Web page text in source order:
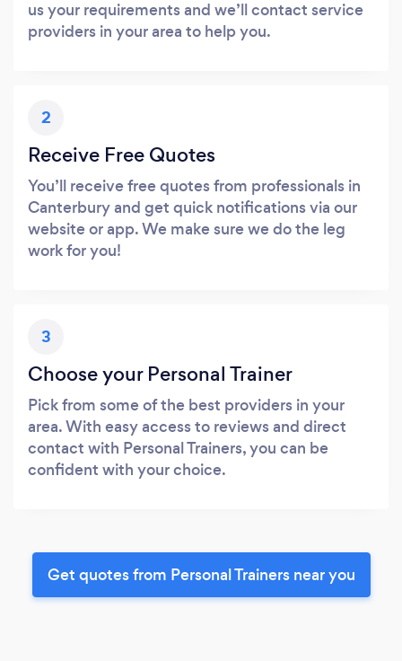
us your requirements and we’ll contact service
providers in your area to help you.
2
Receive Free Quotes
You’ll receive free quotes from professionals in
Canterbury and get quick notifications via our
website or app. We make sure we do the leg
work for you!
3
Choose your Personal Trainer
Pick from some of the best providers in your
area. With easy access to reviews and direct
contact with Personal Trainers, you can be
confident with your choice.
Get quotes from Personal Trainers near you